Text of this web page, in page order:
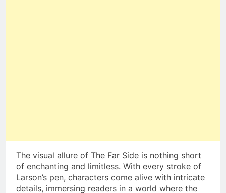
The visual allure of The Far Side is nothing short
of enchanting and limitless. With every stroke of
Larson’s pen, characters come alive with intricate
details, immersing readers in a world where the